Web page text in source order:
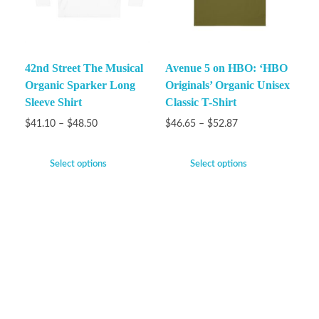
42nd Street The Musical
Organic Sparker Long
Sleeve Shirt
$41.10 – $48.50
Select options
Avenue 5 on HBO: ‘HBO
Originals’ Organic Unisex
Classic T-Shirt
$46.65 – $52.87
Select options